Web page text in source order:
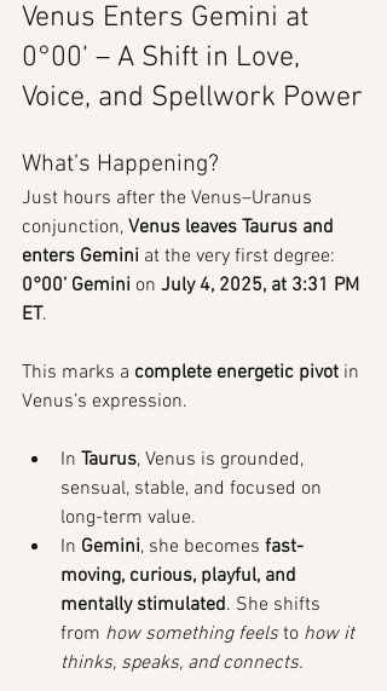
Venus Enters Gemini at
0°00’ – A Shift in Love,
Voice, and Spellwork Power
What’s Happening?
Just hours after the Venus–Uranus
conjunction, Venus leaves Taurus and
enters Gemini at the very first degree:
0°00’ Gemini on July 4, 2025, at 3:31 PM
ET.
This marks a complete energetic pivot in
Venus’s expression.
In Taurus, Venus is grounded,
sensual, stable, and focused on
long-term value.
In Gemini, she becomes fast-
moving, curious, playful, and
mentally stimulated. She shifts
from how something feels to how it
thinks, speaks, and connects.